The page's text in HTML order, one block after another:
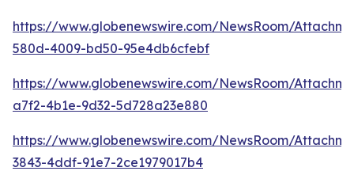
https://www.globenewswire.com/NewsRoom/
580d-4009-bd50-95e4db6cfebf
https://www.globenewswire.com/NewsRoom/
a7f2-4b1e-9d32-5d728a23e880
https://www.globenewswire.com/NewsRoom/
3843-4ddf-91e7-2ce1979017b4